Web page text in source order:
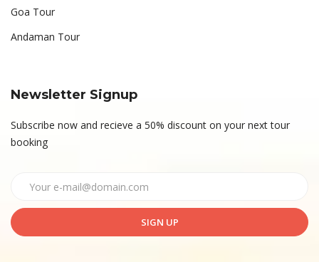
Goa Tour
Andaman Tour
Newsletter Signup
Subscribe now and recieve a 50% discount on your next tour
booking
SIGN UP